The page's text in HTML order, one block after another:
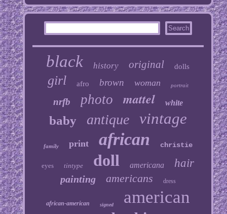
black history original dolls
girl afro brown woman portrait
nrfb photo mattel white
baby antique vintage
family print african christie
eyes tintype doll americana hair
painting americans dress
african-american signed american